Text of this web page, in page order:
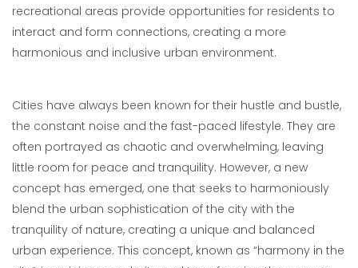
recreational areas provide opportunities for residents to
interact and form connections, creating a more
harmonious and inclusive urban environment.
Cities have always been known for their hustle and bustle,
the constant noise and the fast-paced lifestyle. They are
often portrayed as chaotic and overwhelming, leaving
little room for peace and tranquility. However, a new
concept has emerged, one that seeks to harmoniously
blend the urban sophistication of the city with the
tranquility of nature, creating a unique and balanced
urban experience. This concept, known as “harmony in the